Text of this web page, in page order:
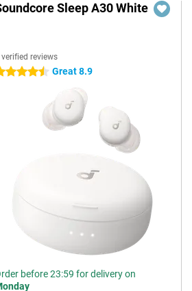
Sleep A30 White
reviews
stars Great 8.9
before 23:59 for delivery on